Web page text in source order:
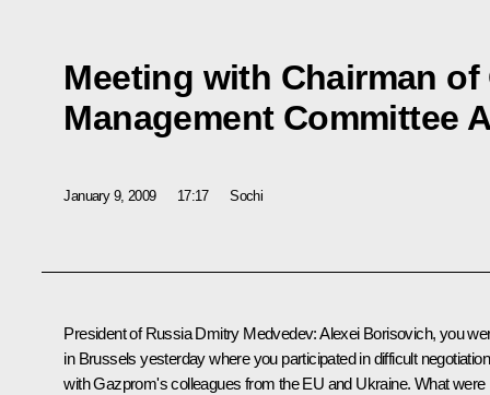
Meeting with Chairman of
Management Committee
January 9, 2009 17:17 Sochi
President of Russia Dmitry Medvedev: Alexei Borisovich, you
in Brussels yesterday where you participated in difficult
with Gazprom's colleagues from the EU and Ukraine. What were